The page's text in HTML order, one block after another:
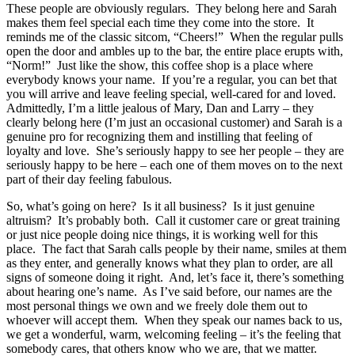
These people are obviously regulars. They belong here and Sarah
makes them feel special each time they come into the store. It
reminds me of the classic sitcom, “Cheers!” When the regular pulls
open the door and ambles up to the bar, the entire place erupts with,
“Norm!” Just like the show, this coffee shop is a place where
everybody knows your name. If you’re a regular, you can bet that
you will arrive and leave feeling special, well-cared for and loved.
Admittedly, I’m a little jealous of Mary, Dan and Larry – they
clearly belong here (I’m just an occasional customer) and Sarah is a
genuine pro for recognizing them and instilling that feeling of
loyalty and love. She’s seriously happy to see her people – they are
seriously happy to be here – each one of them moves on to the next
part of their day feeling fabulous.
So, what’s going on here? Is it all business? Is it just genuine
altruism? It’s probably both. Call it customer care or great training
or just nice people doing nice things, it is working well for this
place. The fact that Sarah calls people by their name, smiles at them
as they enter, and generally knows what they plan to order, are all
signs of someone doing it right. And, let’s face it, there’s something
about hearing one’s name. As I’ve said before, our names are the
most personal things we own and we freely dole them out to
whoever will accept them. When they speak our names back to us,
we get a wonderful, warm, welcoming feeling – it’s the feeling that
somebody cares, that others know who we are, that we matter.